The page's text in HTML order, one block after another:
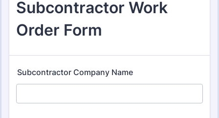
Form Templates Request Forms Work Request Forms
Work Request Forms